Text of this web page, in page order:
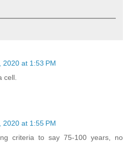
2020 at 1:53 PM
cell.
2020 at 1:55 PM
criteria to say 75-100 years, no